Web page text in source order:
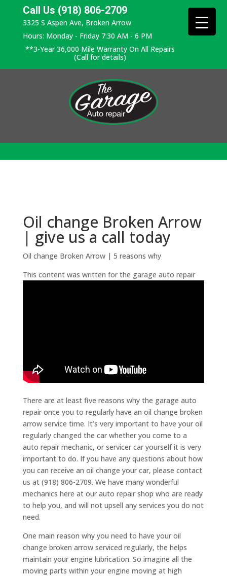
Call Us (918) 806-2709
3325 S Aspen Ave, Broken Arrow
Hours: Monday - Friday 7:30 AM - 6 PM
**3-Year 36,000 Mile Warranty On All Repairs
(Call for details)
Oil change Broken Arrow
| give us a call today
Oil change Broken Arrow | 5 reasons why
This content was written for the garage auto repair
There are at least five reasons why the garage auto
repair once you to regularly have an oil change broken
arrow service time. It’s very important to have your oil
regularly changed the car whether you come to a
auto repair mechanic, or servicer car yourself it is very
important to do. If you have any questions about how
you can receive an oil change your car, please contact
us at (918) 806-2709. We have many wonderful
mechanics here at our auto repair shop who are ready
to help you, and will not upsell any services you do not
need.
One main reason why you need to have your oil
change broken arrow serviced regularly, the helps
maintain your engine lubrication. So imagine all the
moving parts within your engine moving at high